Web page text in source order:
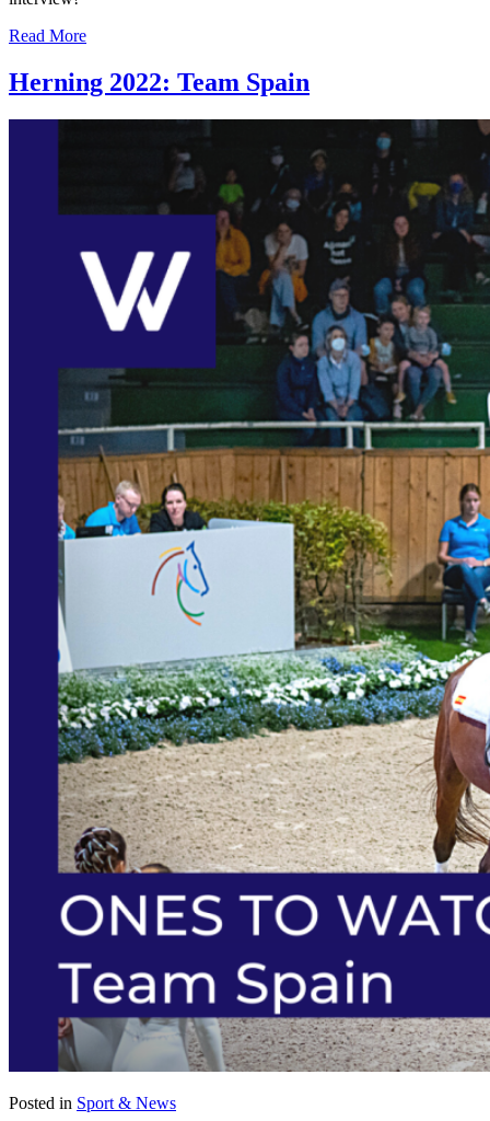
Read More
Herning 2022: Team Spain
Posted in Sport & News